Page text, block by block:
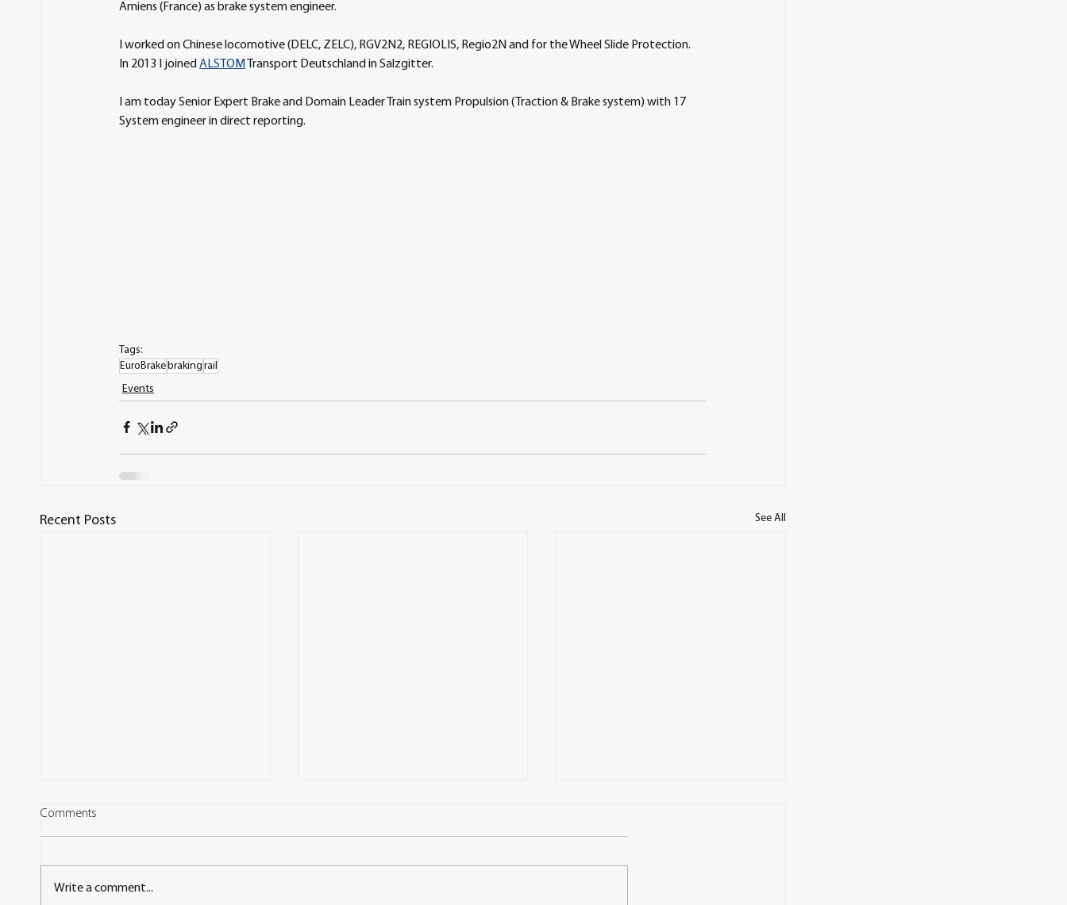
Amiens (France) as brake system engineer.
I worked on Chinese locomotive (DELC, ZELC), RGV2N2, REGIOLIS, Regio2N and for the Wheel Slide Protection.
In 2013 I joined ALSTOM Transport Deutschland in Salzgitter.
I am today Senior Expert Brake and Domain Leader Train system Propulsion (Traction & Brake system) with 17
System engineer in direct reporting.
Tags:
EuroBrake braking rail
Events
Recent Posts See All
Comments
Write a comment...